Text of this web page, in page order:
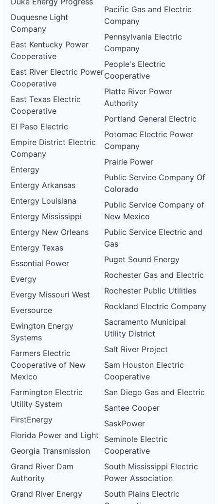
Duquesne Light
Company
East Kentucky Power
Cooperative
East River Electric Power
Cooperative
East Texas Electric
Cooperative
El Paso Electric
Empire District Electric
Company
Entergy
Entergy Arkansas
Entergy Louisiana
Entergy Mississippi
Entergy New Orleans
Entergy Texas
Essential Power
Evergy
Evergy Missouri West
Eversource
Ewington Energy
Systems
Farmers Electric
Cooperative of New
Mexico
Farmington Electric
Utility System
FirstEnergy
Florida Power and Light
Georgia Transmission
Grand River Dam
Authority
Grand River Energy
Pacific Gas and Electric
Company
Pennsylvania Electric
Company
People's Electric
Cooperative
Platte River Power
Authority
Portland General Electric
Potomac Electric Power
Company
Prairie Power
Public Service Company Of
Colorado
Public Service Company of
New Mexico
Public Service Electric and
Gas
Puget Sound Energy
Rochester Gas and Electric
Rochester Public Utilities
Rockland Electric Company
Sacramento Municipal
Utility District
Salt River Project
Sam Houston Electric
Cooperative
San Diego Gas and Electric
Santee Cooper
SaskPower
Seminole Electric
Cooperative
South Mississippi Electric
Power Association
South Plains Electric